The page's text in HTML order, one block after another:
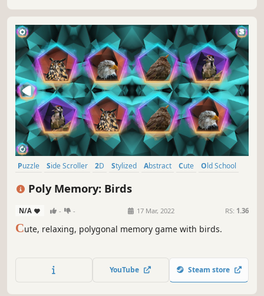
Puzzle Side Scroller 2D Stylized Abstract Cute
Old School
Poly Memory: Birds
N/A - - 17 Mar, 2022 RS: 1.36
Cute, relaxing, polygonal memory game with birds.
YouTube Steam store